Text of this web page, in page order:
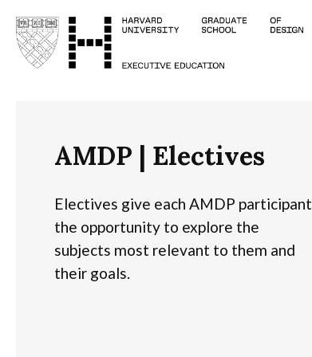
Skip
main
AMDP | Electives
Electives give each AMDP participant
the opportunity to explore the
subjects most relevant to them and
their goals.